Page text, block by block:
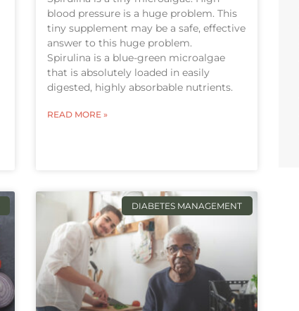
blood pressure is a huge problem. This
tiny supplement may be a safe, effective
answer to this huge problem.
Spirulina is a blue-green microalgae
that is absolutely loaded in easily
digested, highly absorbable nutrients.
READ MORE »
DIABETES MANAGEMENT